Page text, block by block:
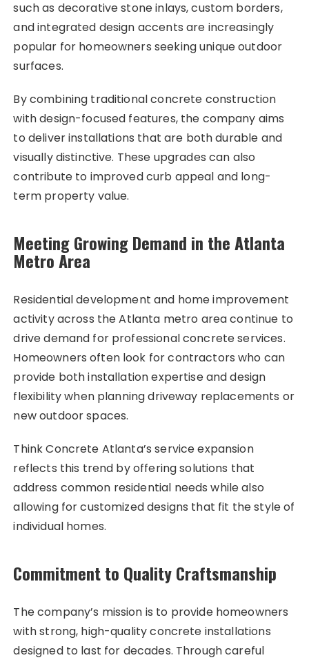
such as decorative stone inlays, custom borders,
and integrated design accents are increasingly
popular for homeowners seeking unique outdoor
surfaces.
By combining traditional concrete construction
with design-focused features, the company aims
to deliver installations that are both durable and
visually distinctive. These upgrades can also
contribute to improved curb appeal and long-
term property value.
Meeting Growing Demand in the Atlanta
Metro Area
Residential development and home improvement
activity across the Atlanta metro area continue to
drive demand for professional concrete services.
Homeowners often look for contractors who can
provide both installation expertise and design
flexibility when planning driveway replacements or
new outdoor spaces.
Think Concrete Atlanta’s service expansion
reflects this trend by offering solutions that
address common residential needs while also
allowing for customized designs that fit the style of
individual homes.
Commitment to Quality Craftsmanship
The company’s mission is to provide homeowners
with strong, high-quality concrete installations
designed to last for decades. Through careful